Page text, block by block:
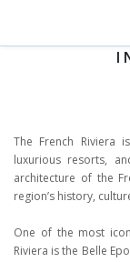
SERVICES
TEAM
NEWS
The French Riviera
luxurious resorts,
architecture of the
region’s history,
One of the most
Riviera is the Belle